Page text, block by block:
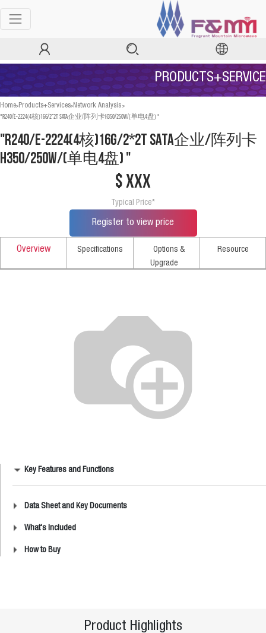
PRODUCTS+SERVICE
Home>Products+Services>Network Analysis>
"R240/E-2224(4核)16G/2*2T SATA企业/阵列卡H350/250W/(单电4盘) "
"R240/E-2224(4核)16G/2*2T SATA企业/阵列卡
H350/250W/(单电4盘) "
$ xxx
Typical Price*
Register to view price
Overview Specifications
Options &
Upgrade
Resource
Key Features and Functions
Data Sheet and Key Documents
What's Included
How to Buy
Product Highlights